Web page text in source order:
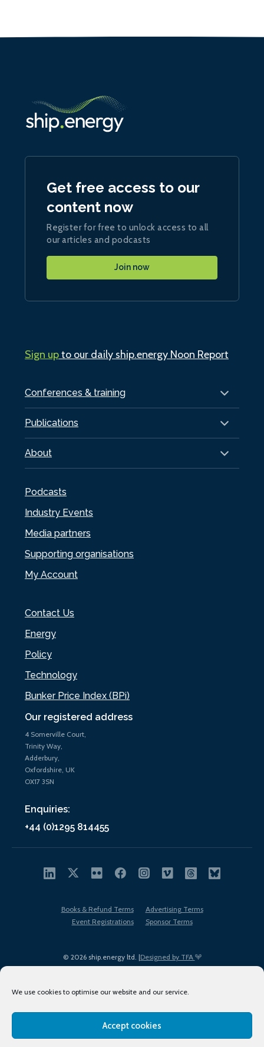
We use cookies to optimise our website and our service.
Accept cookies
Our registered address
4 Somerville Court,
Trinity Way,
Adderbury,
Oxfordshire, UK
OX17 3SN
Enquiries:
+44 (0)1295 814455
Conferences & training
Publications
About
Podcasts
Industry Events
Media partners
Supporting organisations
My Account
Contact Us
Energy
Policy
Technology
Bunker Price Index (BPi)
Get free access to our
content now
Register for free to unlock access to all
our articles and podcasts
Join now
Sign upto our daily ship.energy Noon Report
© 2026 ship.energy ltd. |Designed by TFA
Books & Refund Terms
Advertising Terms
Event Registrations
Sponsor Terms
Terms of Use
Privacy Policy